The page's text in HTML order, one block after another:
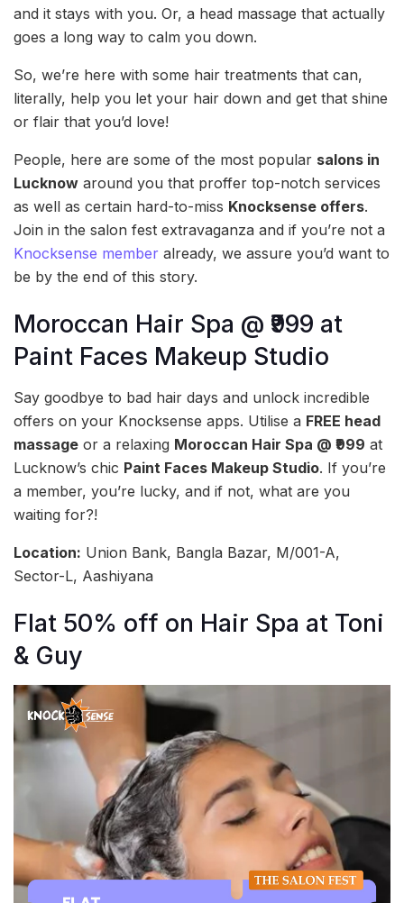
and it stays with you. Or, a head massage that actually
goes a long way to calm you down.
So, we’re here with some hair treatments that can,
literally, help you let your hair down and get that shine
or flair that you’d love!
People, here are some of the most popular salons in
Lucknow around you that proffer top-notch services
as well as certain hard-to-miss Knocksense offers.
Join in the salon fest extravaganza and if you’re not a
Knocksense member already, we assure you’d want to
be by the end of this story.
Moroccan Hair Spa @ ₹999 at
Paint Faces Makeup Studio
Say goodbye to bad hair days and unlock incredible
offers on your Knocksense apps. Utilise a FREE head
massage or a relaxing Moroccan Hair Spa @ ₹999 at
Lucknow’s chic Paint Faces Makeup Studio. If you’re
a member, you’re lucky, and if not, what are you
waiting for?!
Location: Union Bank, Bangla Bazar, M/001-A,
Sector-L, Aashiyana
Flat 50% off on Hair Spa at Toni
& Guy